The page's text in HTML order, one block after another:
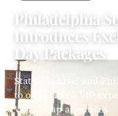
Philadelphia
Introduces
Day Packages
Stateside Live! and
to offer tiered VIP
World Cup attendees